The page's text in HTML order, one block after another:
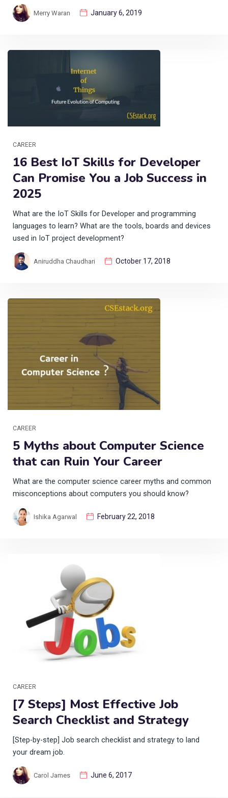
Merry Waran January 6, 2019
CAREER
16 Best IoT Skills for Developer
Can Promise You a Job Success in
2025
What are the IoT Skills for Developer and programming
languages to learn? What are the tools, boards and devices
used in IoT project development?
Aniruddha Chaudhari October 17, 2018
CAREER
5 Myths about Computer Science
that can Ruin Your Career
What are the computer science career myths and common
misconceptions about computers you should know?
Ishika Agarwal February 22, 2018
CAREER
[7 Steps] Most Effective Job
Search Checklist and Strategy
[Step-by-step] Job search checklist and strategy to land
your dream job.
Carol James June 6, 2017